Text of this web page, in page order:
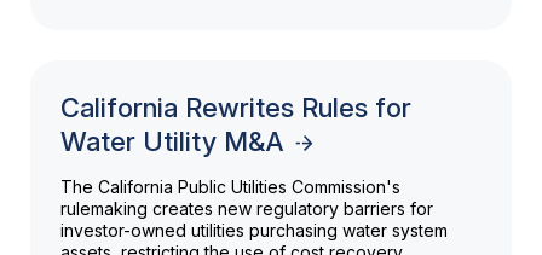
California Rewrites Rules for
Water Utility M&A
The California Public Utilities Commission's
rulemaking creates new regulatory barriers for
investor-owned utilities purchasing water system